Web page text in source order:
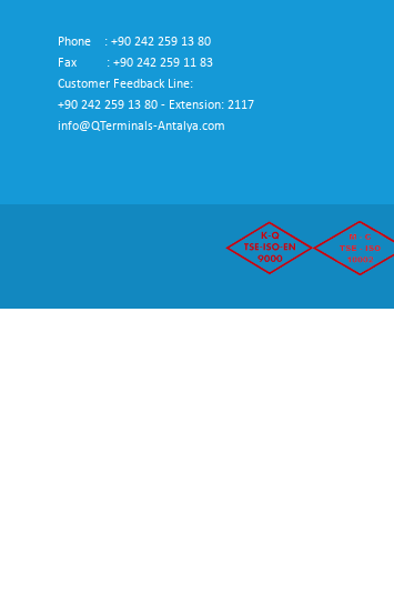
Phone : +90 242 259 13 80
Fax : +90 242 259 11 83
Customer Feedback Line:
+90 242 259 13 80 - Extension: 2117
info@QTerminals-Antalya.com